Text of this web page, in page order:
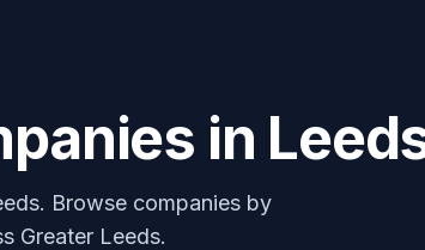
in
. Browse companies by
Greater Leeds.